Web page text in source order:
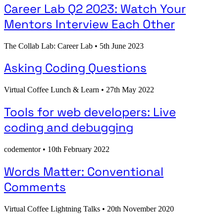
Career Lab Q2 2023: Watch Your
Mentors Interview Each Other
The Collab Lab: Career Lab • 5th June 2023
Asking Coding Questions
Virtual Coffee Lunch & Learn • 27th May 2022
Tools for web developers: Live
coding and debugging
codementor • 10th February 2022
Words Matter: Conventional
Comments
Virtual Coffee Lightning Talks • 20th November 2020